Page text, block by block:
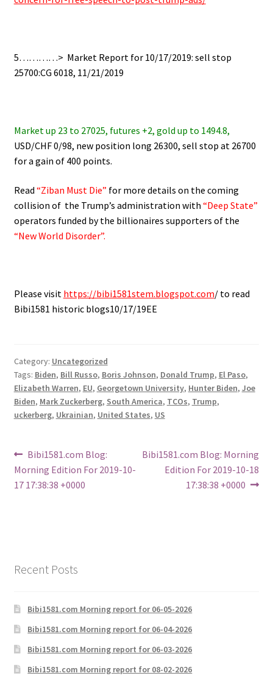
5…………> Market Report for 10/17/2019: sell stop
25700:CG 6018, 11/21/2019
Market up 23 to 27025, futures +2, gold up to 1494.8,
USD/CHF 0/98, new position long 26300, sell stop at 26700
for a gain of 400 points.
Read “Ziban Must Die” for more details on the coming
collision of the Trump’s administration with “Deep State”
operators funded by the billionaires supporters of the
“New World Disorder”.
Please visit https://bibi1581stem.blogspot.com/ to read
Bibi1581 historic blogs10/17/19EE
Category: Uncategorized
Tags: Biden, Bill Russo, Boris Johnson, Donald Trump, El Paso,
Elizabeth Warren, EU, Georgetown University, Hunter Biden, Joe
Biden, Mark Zuckerberg, South America, TCOs, Trump,
uckerberg, Ukrainian, United States, US
Post
navigation
Previous
post:
Bibi1581.com Blog:
Morning Edition For 2019-10-
17 17:38:38 +0000
Next
Bibi1581.com Blog: Morning
Edition For 2019-10-18
17:38:38 +0000
Recent Posts
Bibi1581.com Morning report for 06-05-2026
Bibi1581.com Morning report for 06-04-2026
Bibi1581.com Morning report for 06-03-2026
Bibi1581.com Morning report for 08-02-2026